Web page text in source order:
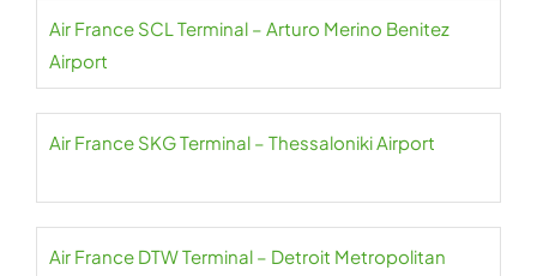
Air France SCL Terminal – Arturo Merino Benitez
Airport
Air France SKG Terminal – Thessaloniki Airport
Air France DTW Terminal – Detroit Metropolitan